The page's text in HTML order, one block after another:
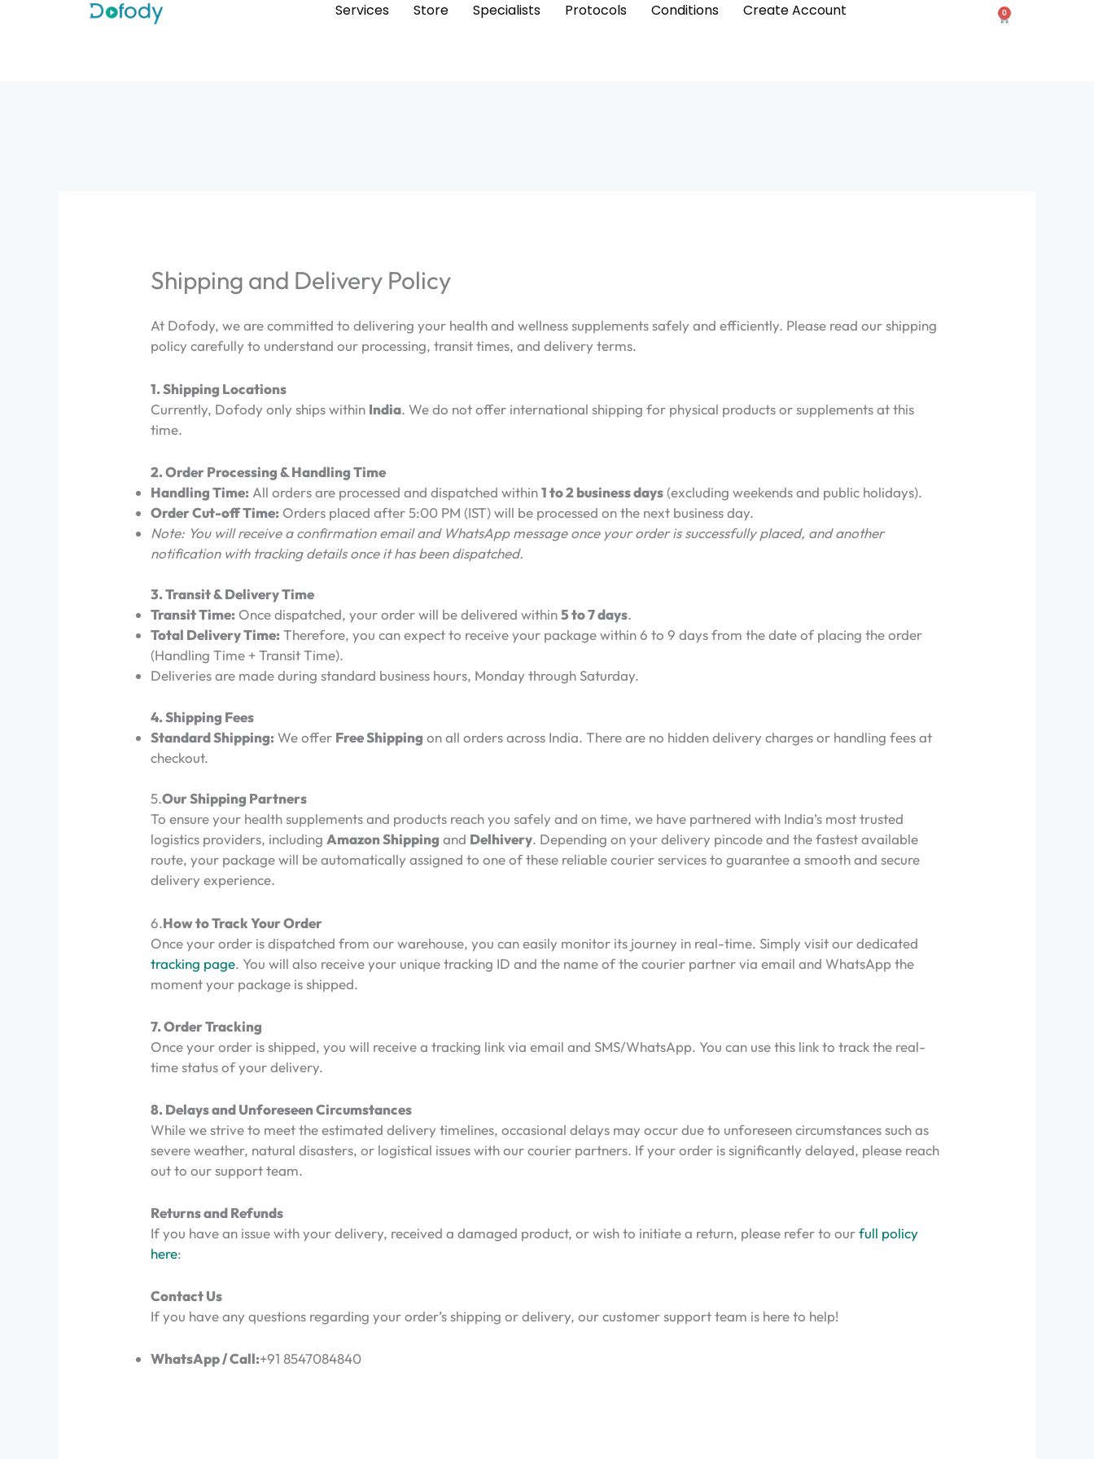
Services Store Specialists Protocols Conditions Create Account 0
Cart
Shipping and Delivery Policy
At Dofody, we are committed to delivering your health and wellness supplements safely and efficiently. Please read our shipping
policy carefully to understand our processing, transit times, and delivery terms.
1. Shipping Locations
Currently, Dofody only ships within India. We do not offer international shipping for physical products or supplements at this
time.
2. Order Processing & Handling Time
Handling Time: All orders are processed and dispatched within1 to 2 business days(excluding weekends and public holidays).
Order Cut-off Time: Orders placed after 5:00 PM (IST) will be processed on the next business day.
Note: You will receive a confirmation email and WhatsApp message once your order is successfully placed, and another
notification with tracking details once it has been dispatched.
3. Transit & Delivery Time
Transit Time: Once dispatched, your order will be delivered within5 to 7 days.
Total Delivery Time:Therefore, you can expect to receive your package within 6 to 9 days from the date of placing the order
(Handling Time + Transit Time).
Deliveries are made during standard business hours, Monday through Saturday.
4. Shipping Fees
Standard Shipping:We offer Free Shipping on all orders across India. There are no hidden delivery charges or handling fees at
checkout.
5.Our Shipping Partners
To ensure your health supplements and products reach you safely and on time, we have partnered with India’s most trusted
logistics providers, includingAmazon Shipping and Delhivery. Depending on your delivery pincode and the fastest available
route, your package will be automatically assigned to one of these reliable courier services to guarantee a smooth and secure
delivery experience.
6.How to Track Your Order
Once your order is dispatched from our warehouse, you can easily monitor its journey in real-time. Simply visit our dedicated
tracking page. You will also receive your unique tracking ID and the name of the courier partner via email and WhatsApp the
moment your package is shipped.
7. Order Tracking
Once your order is shipped, you will receive a tracking link via email and SMS/WhatsApp. You can use this link to track the real-
time status of your delivery.
8. Delays and Unforeseen Circumstances
While we strive to meet the estimated delivery timelines, occasional delays may occur due to unforeseen circumstances such as
severe weather, natural disasters, or logistical issues with our courier partners. If your order is significantly delayed, please reach
out to our support team.
Returns and Refunds
If you have an issue with your delivery, received a damaged product, or wish to initiate a return, please refer to ourfull policy
here:
Contact Us
If you have any questions regarding your order’s shipping or delivery, our customer support team is here to help!
WhatsApp / Call:+91 8547084840